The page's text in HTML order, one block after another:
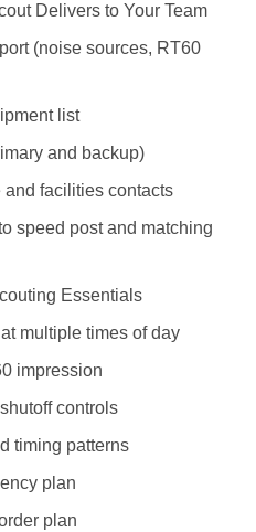
Delivers to Your Team
(noise sources, RT60
list
and backup)
facilities contacts
speed post and matching
Essentials
multiple times of day
impression
controls
timing patterns
plan
plan